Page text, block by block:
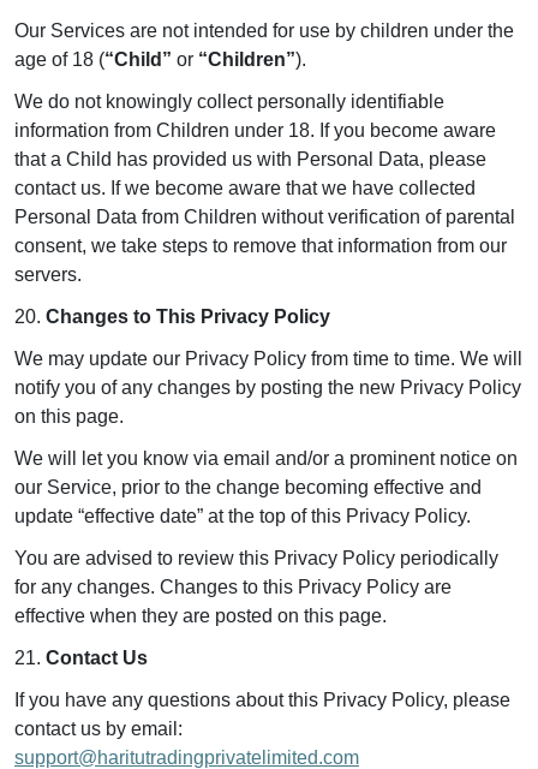
Our Services are not intended for use by children under the
age of 18 (“Child” or “Children”).
We do not knowingly collect personally identifiable
information from Children under 18. If you become aware
that a Child has provided us with Personal Data, please
contact us. If we become aware that we have collected
Personal Data from Children without verification of parental
consent, we take steps to remove that information from our
servers.
20. Changes to This Privacy Policy
We may update our Privacy Policy from time to time. We will
notify you of any changes by posting the new Privacy Policy
on this page.
We will let you know via email and/or a prominent notice on
our Service, prior to the change becoming effective and
update “effective date” at the top of this Privacy Policy.
You are advised to review this Privacy Policy periodically
for any changes. Changes to this Privacy Policy are
effective when they are posted on this page.
21. Contact Us
If you have any questions about this Privacy Policy, please
contact us by email:
support@haritutradingprivatelimited.com